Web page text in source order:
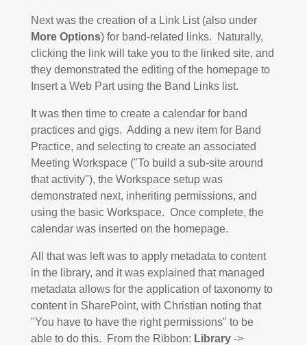
Next was the creation of a Link List (also under
More Options) for band-related links. Naturally,
clicking the link will take you to the linked site, and
they demonstrated the editing of the homepage to
Insert a Web Part using the Band Links list.
It was then time to create a calendar for band
practices and gigs. Adding a new item for Band
Practice, and selecting to create an associated
Meeting Workspace ("To build a sub-site around
that activity"), the Workspace setup was
demonstrated next, inheriting permissions, and
using the basic Workspace. Once complete, the
calendar was inserted on the homepage.
All that was left was to apply metadata to content
in the library, and it was explained that managed
metadata allows for the application of taxonomy to
content in SharePoint, with Christian noting that
"You have to have the right permissions" to be
able to do this. From the Ribbon: Library ->